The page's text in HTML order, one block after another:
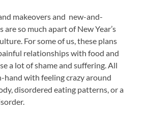
makeovers and new-and-
so much apart of New Year’s
For some of us, these plans
relationships with food and
a lot of shame and suffering. All
hand with feeling crazy around
disordered eating patterns, or a